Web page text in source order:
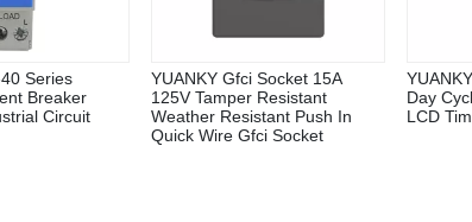
Series
Breaker
Circuit
YUANKY Gfci Socket 15A
125V Tamper Resistant
Weather Resistant Push In
Quick Wire Gfci Socket
Day
LCD